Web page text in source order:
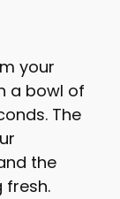
your
a bowl of
The
the
fresh.